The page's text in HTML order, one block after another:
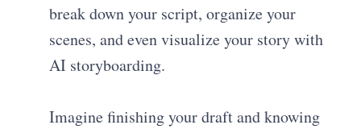
break down your script, organize your
scenes, and even visualize your story with
AI storyboarding.
Imagine finishing your draft and knowing